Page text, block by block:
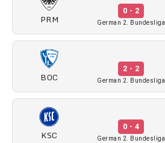
PRM
0 - 2
German 2. Bundesliga
BOC
2 - 2
German 2. Bundesliga
KSC
0 - 4
German 2. Bundesliga